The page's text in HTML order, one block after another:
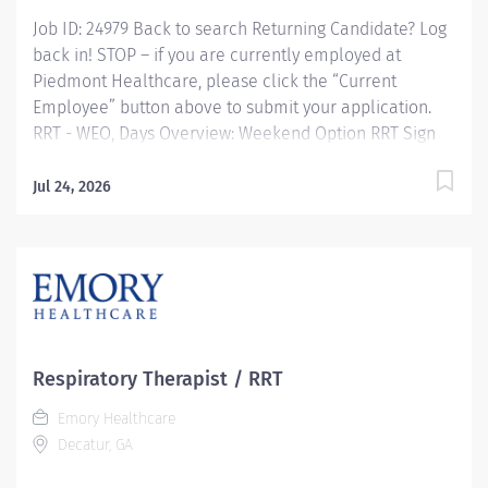
Job ID: 24979 Back to search Returning Candidate? Log
back in! STOP – if you are currently employed at
Piedmont Healthcare, please click the “Current
Employee” button above to submit your application.
RRT - WEO, Days Overview: Weekend Option RRT Sign
career change Join Piedmont to move your career in
of work. Youll feel valued, motivated to be your best,
and recognized for your contributions to exceptional
corner, invested in your success. Our wellness
programs and comprehensive total benefits and
rewards meet your needs today, and help you plan for
the future. Responsibilities:...
Jul 24, 2026
Respiratory Therapist / RRT
Emory Healthcare
Decatur, GA